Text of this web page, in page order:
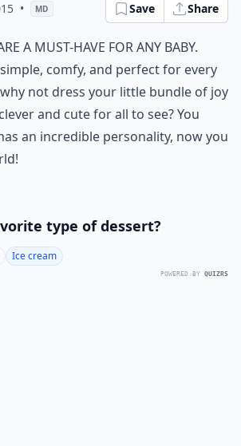
• MD Save Share
a must-have for any baby.
comfy, and perfect for every
why not dress your little bundle of joy
and cute for all to see? You
an incredible personality, now you
type of dessert?
Ice cream
POWERED BY QUIZRS